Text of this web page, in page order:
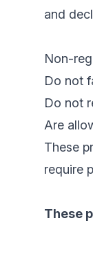
and
Non-
Do not
Do not
Are
These
require
These